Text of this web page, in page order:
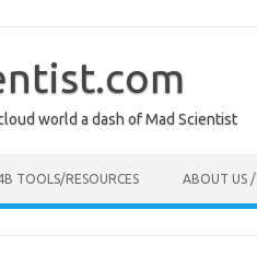
world a dash of Mad Scientist
TOOLS/RESOURCES ABOUT US /